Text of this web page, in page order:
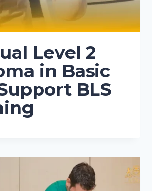
Level 2
in Basic
BLS